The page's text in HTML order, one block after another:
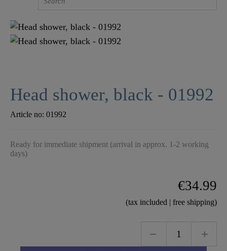
Head shower, black - 01992
Article no: 01992
Ready for immediate shipment (arrival in approx. 1-2 working
days)
€34.99
(tax included | free shipping)